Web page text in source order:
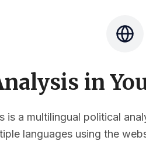
in
is a multilingual political
languages using the